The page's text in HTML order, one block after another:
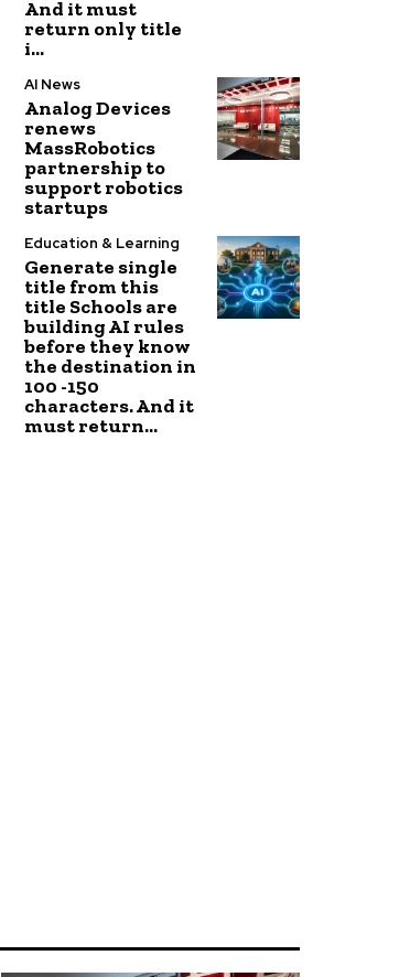
And it must
return only title
i...
AI News
Analog Devices
renews
MassRobotics
partnership to
support robotics
startups
Education & Learning
Generate single
title from this
title Schools are
building AI rules
before they know
the destination in
100 -150
characters. And it
must return...